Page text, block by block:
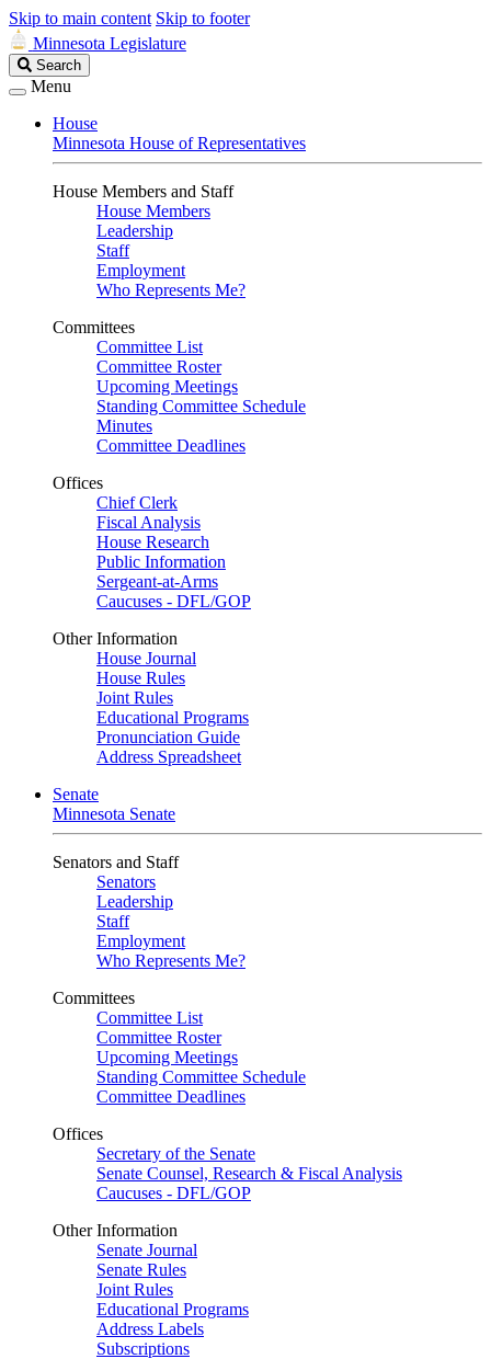
Skip to main content Skip to footer
Minnesota Legislature
Search
Legislature
Search
Menu
House
Minnesota House of Representatives
House Members and Staff
House Members
Leadership
Staff
Employment
Who Represents Me?
Committees
Committee List
Committee Roster
Upcoming Meetings
Standing Committee Schedule
Minutes
Committee Deadlines
Offices
Chief Clerk
Fiscal Analysis
House Research
Public Information
Sergeant-at-Arms
Caucuses - DFL/GOP
Other Information
House Journal
House Rules
Joint Rules
Educational Programs
Pronunciation Guide
Address Spreadsheet
Senate
Minnesota Senate
Senators and Staff
Senators
Leadership
Staff
Employment
Who Represents Me?
Committees
Committee List
Committee Roster
Upcoming Meetings
Standing Committee Schedule
Committee Deadlines
Offices
Secretary of the Senate
Senate Counsel, Research & Fiscal Analysis
Caucuses - DFL/GOP
Other Information
Senate Journal
Senate Rules
Joint Rules
Educational Programs
Address Labels
Subscriptions